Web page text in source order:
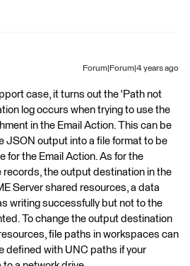
Forum|Forum|4 years ago
case, it turns out the 'Path not
log occurs when trying to use the
in the Email Action. This can be
JSON output into a file format to be
for the Email Action. As for the
the output destination in the
Server shared resources, a data
writing successfully but not to the
To change the output destination
file paths in workspaces can
defined with UNC paths if your